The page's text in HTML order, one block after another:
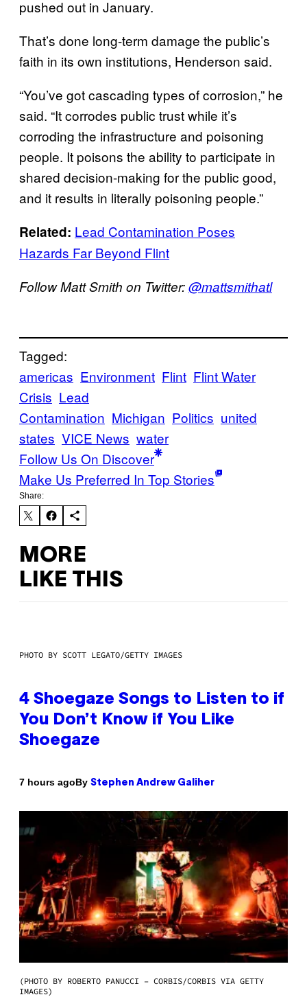
pushed out in January.
That’s done long-term damage the public’s
faith in its own institutions, Henderson said.
“You’ve got cascading types of corrosion,” he
said. “It corrodes public trust while it’s
corroding the infrastructure and poisoning
people. It poisons the ability to participate in
shared decision-making for the public good,
and it results in literally poisoning people.”
Related: Lead Contamination Poses
Hazards Far Beyond Flint
Follow Matt Smith on Twitter:@mattsmithatl
Tagged:
americas Environment Flint Flint Water
Crisis Lead
Contamination Michigan Politics united
states VICE News water
Follow Us On Discover
Make Us Preferred In Top Stories
Share:
MORE
LIKE THIS
PHOTO BY SCOTT LEGATO/GETTY IMAGES
4 Shoegaze Songs to Listen to if
You Don’t Know if You Like
Shoegaze
7 hours agoBy Stephen Andrew Galiher
(PHOTO BY ROBERTO PANUCCI – CORBIS/CORBIS VIA GETTY
IMAGES)